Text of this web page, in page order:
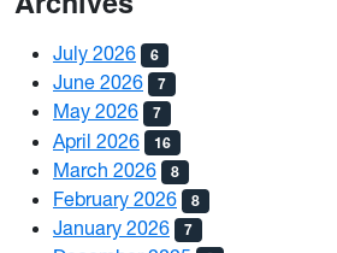
July 2026 6
June 2026 7
May 2026 7
April 2026 16
March 2026 8
February 2026 8
January 2026 7